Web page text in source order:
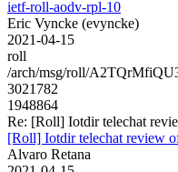
ietf-roll-aodv-rpl-10
Eric Vyncke (evyncke)
2021-04-15
roll
/arch/msg/roll/
3021782
1948864
Re: [Roll] Iotdir telechat
[Roll] Iotdir telechat review
Alvaro Retana